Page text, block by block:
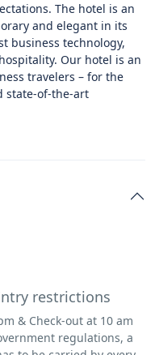
The hotel is an
and elegant in its
business technology,
Our hotel is an
travelers – for the
state-of-the-art
restrictions
& Check-out at 10 am
regulations, a